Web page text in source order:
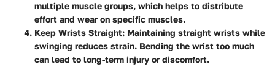
multiple muscle groups, which helps to distribute
effort and wear on specific muscles.
Keep Wrists Straight: Maintaining straight wrists while
swinging reduces strain. Bending the wrist too much
can lead to long-term injury or discomfort.